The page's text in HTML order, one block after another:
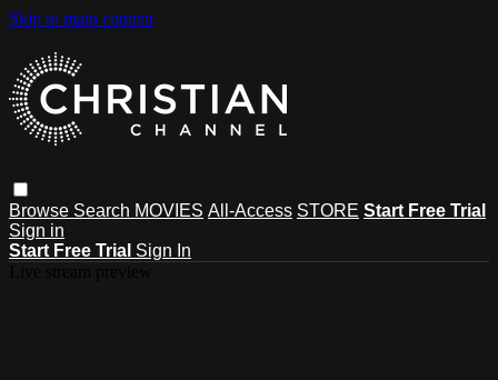
Skip to main content
Browse Search MOVIES All-Access STORE Start Free Trial
Sign in
Start Free Trial Sign In